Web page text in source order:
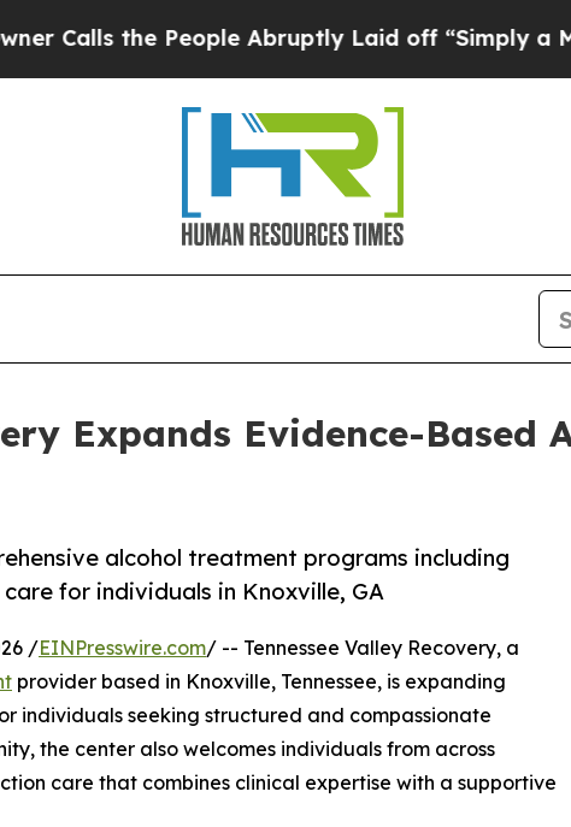
People Abruptly Laid off “Simply a Math Problem
Expands Evidence-Based
alcohol treatment programs including
for individuals in Knoxville, GA
/EINPresswire.com/ -- Tennessee Valley Recovery, a
provider based in Knoxville, Tennessee, is expanding
individuals seeking structured and compassionate
the center also welcomes individuals from across
care that combines clinical expertise with a supportive